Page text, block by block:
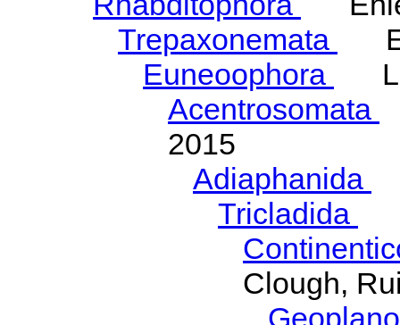
Trepaxonemata
Euneoophora
Acentrosomata
2015
Adiaphanida
Tricladida
Clough,